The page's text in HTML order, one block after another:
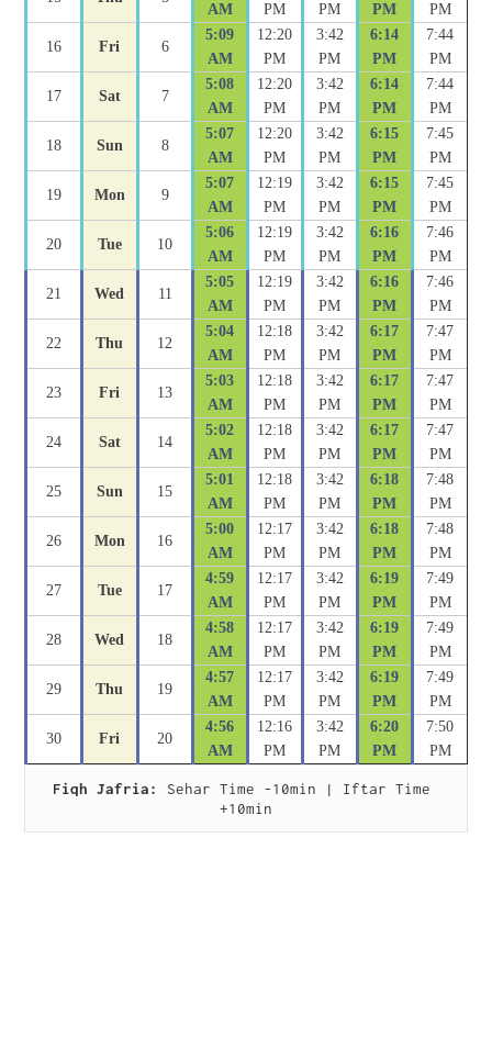
AM PM PM PM PM
16 Fri 6
5:09
AM
12:20
PM
3:42
PM
6:14
PM
7:44
PM
17 Sat 7
5:08
AM
12:20
PM
3:42
PM
6:14
PM
7:44
PM
18 Sun 8
5:07
AM
12:20
PM
3:42
PM
6:15
PM
7:45
PM
19 Mon 9
5:07
AM
12:19
PM
3:42
PM
6:15
PM
7:45
PM
20 Tue 10
5:06
AM
12:19
PM
3:42
PM
6:16
PM
7:46
PM
21 Wed 11
5:05
AM
12:19
PM
3:42
PM
6:16
PM
7:46
PM
22 Thu 12
5:04
AM
12:18
PM
3:42
PM
6:17
PM
7:47
PM
23 Fri 13
5:03
AM
12:18
PM
3:42
PM
6:17
PM
7:47
PM
24 Sat 14
5:02
AM
12:18
PM
3:42
PM
6:17
PM
7:47
PM
25 Sun 15
5:01
AM
12:18
PM
3:42
PM
6:18
PM
7:48
PM
26 Mon 16
5:00
AM
12:17
PM
3:42
PM
6:18
PM
7:48
PM
27 Tue 17
4:59
AM
12:17
PM
3:42
PM
6:19
PM
7:49
PM
28 Wed 18
4:58
AM
12:17
PM
3:42
PM
6:19
PM
7:49
PM
29 Thu 19
4:57
AM
12:17
PM
3:42
PM
6:19
PM
7:49
PM
30 Fri 20
4:56
AM
12:16
PM
3:42
PM
6:20
PM
7:50
PM
Fiqh Jafria:
Sehar Time -10min | Iftar Time
+10min